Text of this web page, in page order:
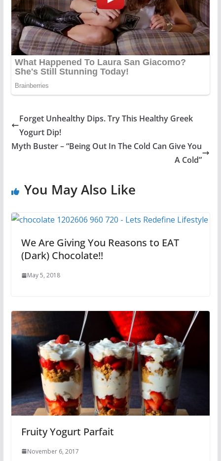
Forget Unhealthy Dips. Try This Healthy Greek
Yogurt Dip!
Myth Buster – “Being Out In The Cold Can Give You
A Cold”
You May Also Like
We Are Giving You Reasons to EAT
(Dark) Chocolate!!
May 5, 2018
Fruity Yogurt Parfait
November 6, 2017